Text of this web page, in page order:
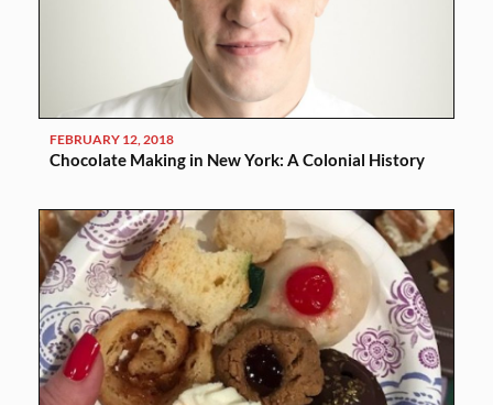
FEBRUARY 12, 2018
Chocolate Making in New York: A Colonial History